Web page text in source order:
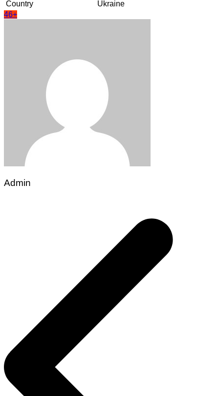
Country
Ukraine
46+
Admin